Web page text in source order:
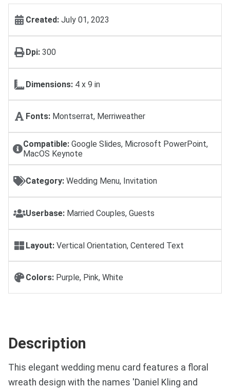
Created: July 01, 2023
Dpi: 300
Dimensions: 4 x 9 in
Fonts: Montserrat, Merriweather
Compatible:Google Slides, Microsoft PowerPoint,
MacOS Keynote
Category: Wedding Menu, Invitation
Userbase: Married Couples, Guests
Layout: Vertical Orientation, Centered Text
Colors: Purple, Pink, White
Description
This elegant wedding menu card features a floral
wreath design with the names 'Daniel Kling and